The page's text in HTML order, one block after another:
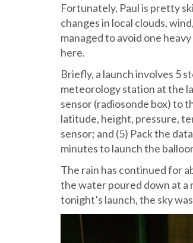
Fortunately, Paul is pretty
changes in local clouds,
managed to avoid one
here.
Briefly, a launch involves 5
meteorology station at the
sensor (radiosonde box) to
latitude, height, pressure,
sensor; and (5) Pack the
minutes to launch the
The rain has continued for
the water poured down at a
tonight’s launch, the sky